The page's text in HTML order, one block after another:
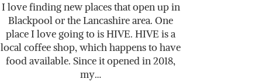
I love finding new places that open up in
Blackpool or the Lancashire area. One
place I love going to is HIVE. HIVE is a
local coffee shop, which happens to have
food available. Since it opened in 2018,
my…